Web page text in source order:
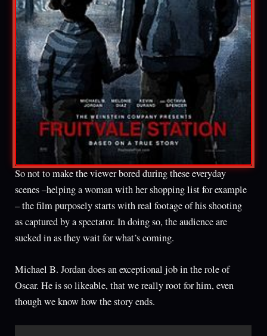
So not to make the viewer bored during these everyday
scenes –helping a woman with her shopping list for example
– the film purposely starts with real footage of his shooting
as captured by a spectator. In doing so, the audience are
sucked in as they wait for what’s coming.
Michael B. Jordan does an exceptional job in the role of
Oscar. He is so likeable, that we really root for him, even
though we know how the story ends.